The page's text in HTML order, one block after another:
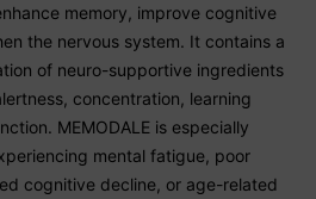
memory, improve cognitive
the nervous system. It contains a
of neuro-supportive ingredients
concentration, learning
MEMODALE is especially
mental fatigue, poor
cognitive decline, or age-related